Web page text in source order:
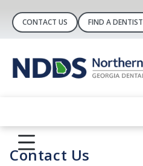
CONTACT US FIND A DENTIST
Contact Us